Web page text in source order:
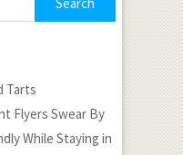
Tarts
Flyers Swear By
While Staying in